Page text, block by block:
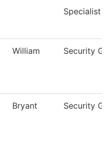
Specialist
William Security
Bryant Security